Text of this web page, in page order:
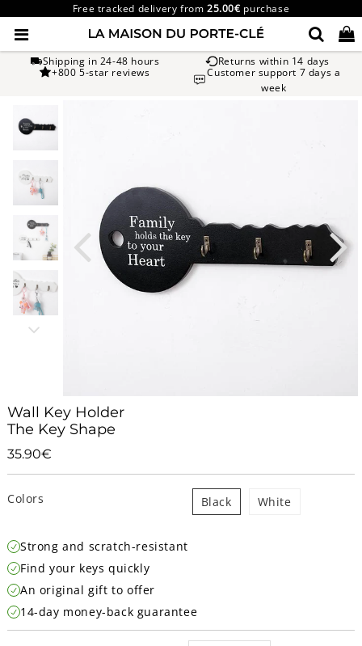
Free tracked delivery from25.00€ purchase
Shipping in 24-48 hours
Returns within 14 days
+800 5-star reviews
Customer support 7 days a
week
Wall Key Holder
The Key Shape
35.90€
Unit
Colors Black White
Strong and scratch-resistant
Find your keys quickly
An original gift to offer
14-day money-back guarantee